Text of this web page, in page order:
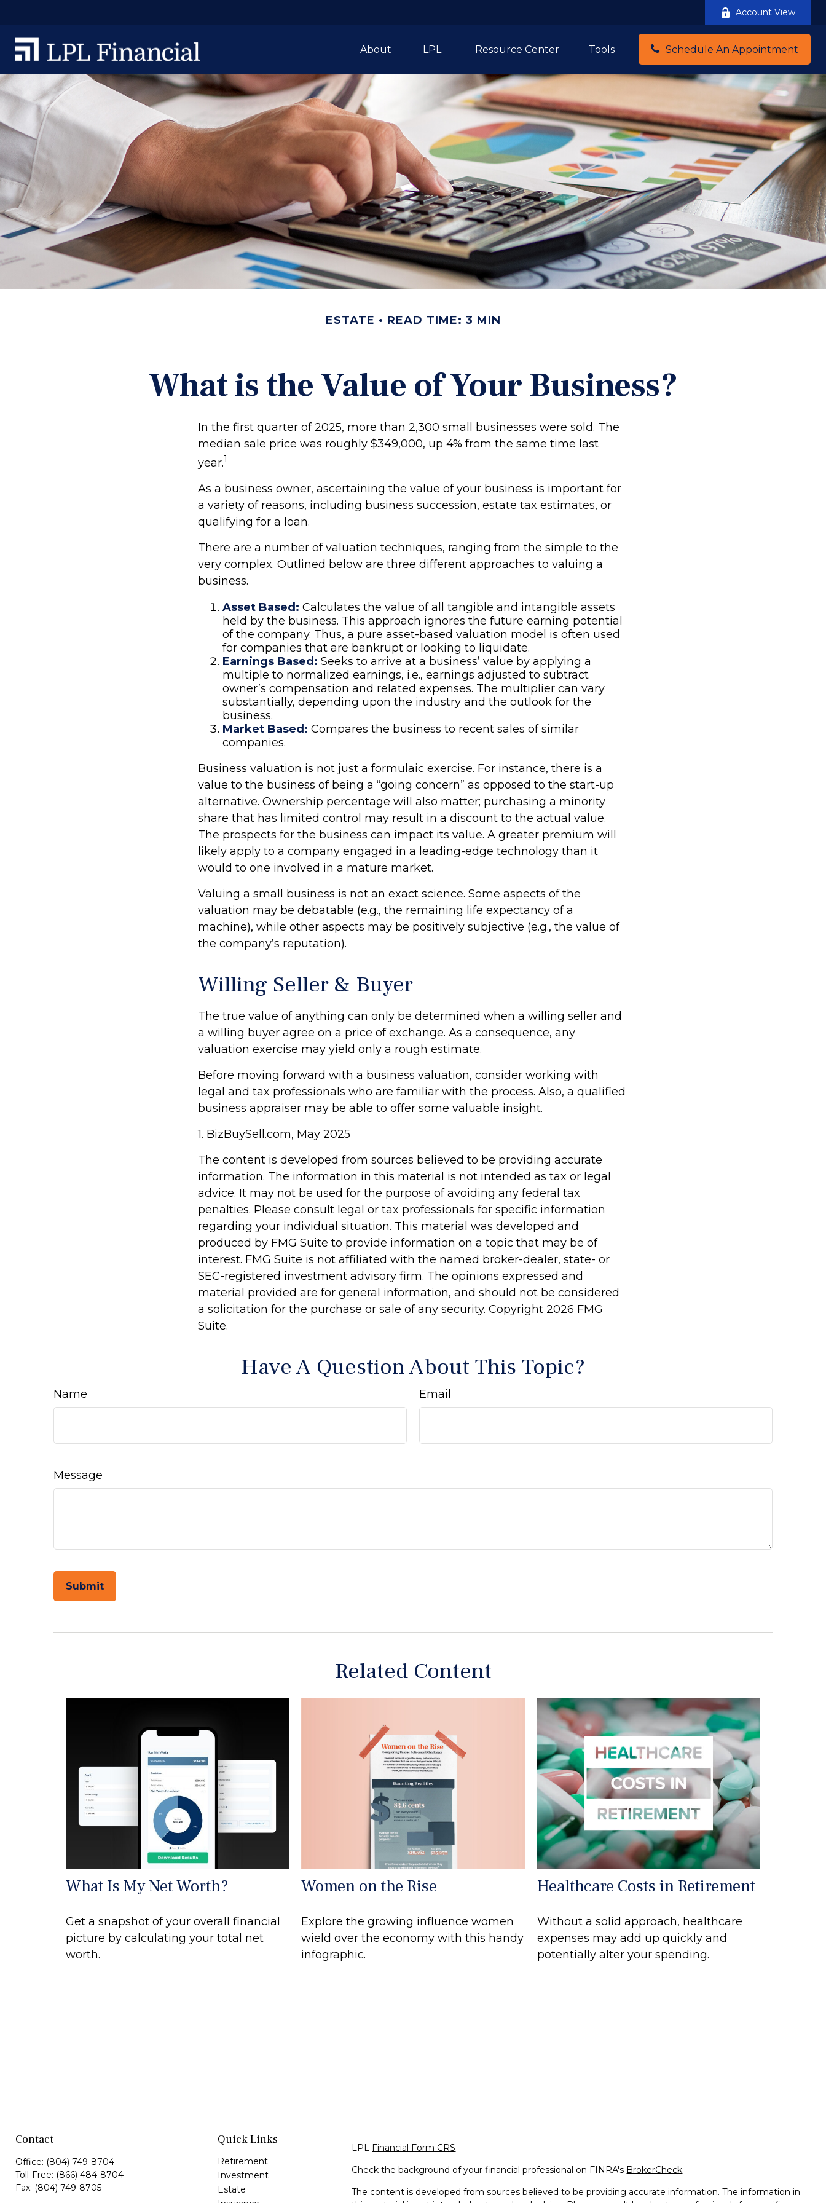
Account View
About LPL Resource Center Tools Schedule An Appointment
ESTATE READ TIME: 3 MIN
What is the Value of Your Business?
In the first quarter of 2025, more than 2,300 small businesses were sold. The
median sale price was roughly $349,000, up 4% from the same time last
year.1
As a business owner, ascertaining the value of your business is important for
a variety of reasons, including business succession, estate tax estimates, or
qualifying for a loan.
There are a number of valuation techniques, ranging from the simple to the
very complex. Outlined below are three different approaches to valuing a
business.
Asset Based: Calculates the value of all tangible and intangible assets
held by the business. This approach ignores the future earning potential
of the company. Thus, a pure asset-based valuation model is often used
for companies that are bankrupt or looking to liquidate.
Earnings Based: Seeks to arrive at a business’ value by applying a
multiple to normalized earnings, i.e., earnings adjusted to subtract
owner’s compensation and related expenses. The multiplier can vary
substantially, depending upon the industry and the outlook for the
business.
Market Based: Compares the business to recent sales of similar
companies.
Business valuation is not just a formulaic exercise. For instance, there is a
value to the business of being a “going concern” as opposed to the start-up
alternative. Ownership percentage will also matter; purchasing a minority
share that has limited control may result in a discount to the actual value.
The prospects for the business can impact its value. A greater premium will
likely apply to a company engaged in a leading-edge technology than it
would to one involved in a mature market.
Valuing a small business is not an exact science. Some aspects of the
valuation may be debatable (e.g., the remaining life expectancy of a
machine), while other aspects may be positively subjective (e.g., the value of
the company’s reputation).
Willing Seller & Buyer
The true value of anything can only be determined when a willing seller and
a willing buyer agree on a price of exchange. As a consequence, any
valuation exercise may yield only a rough estimate.
Before moving forward with a business valuation, consider working with
legal and tax professionals who are familiar with the process. Also, a qualified
business appraiser may be able to offer some valuable insight.
1. BizBuySell.com, May 2025
The content is developed from sources believed to be providing accurate
information. The information in this material is not intended as tax or legal
advice. It may not be used for the purpose of avoiding any federal tax
penalties. Please consult legal or tax professionals for specific information
regarding your individual situation. This material was developed and
produced by FMG Suite to provide information on a topic that may be of
interest. FMG Suite is not affiliated with the named broker-dealer, state- or
SEC-registered investment advisory firm. The opinions expressed and
material provided are for general information, and should not be considered
a solicitation for the purchase or sale of any security. Copyright 2026 FMG
Suite.
Have A Question About This Topic?
Name Email
Message
Related Content
What Is My Net Worth?
Get a snapshot of your overall financial
picture by calculating your total net
worth.
Women on the Rise
Explore the growing influence women
wield over the economy with this handy
infographic.
Healthcare Costs in Retirement
Without a solid approach, healthcare
expenses may add up quickly and
potentially alter your spending.
Contact
Office: (804) 749-8704
Toll-Free: (866) 484-8704
Fax: (804) 749-8705
Quick Links
Retirement
Investment
Estate
LPL Financial Form CRS
Check the background of your financial professional on FINRA's BrokerCheck.
The content is developed from sources believed to be providing accurate information. The information in